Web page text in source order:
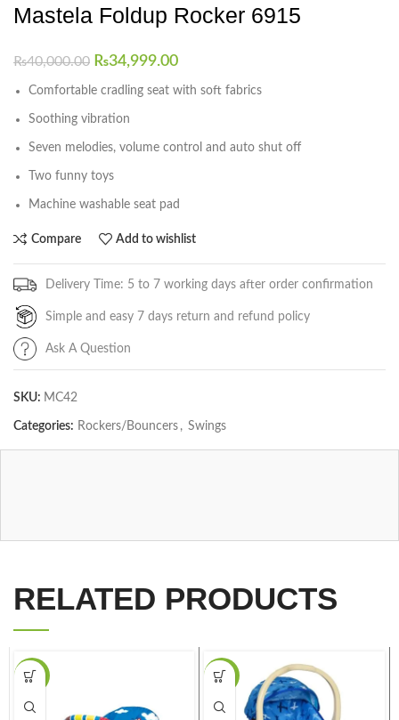
Mastela Foldup Rocker 6915
₨40,000.00 ₨34,999.00
Comfortable cradling seat with soft fabrics
Soothing vibration
Seven melodies, volume control and auto shut off
Two funny toys
Machine washable seat pad
Compare Add to wishlist
Delivery Time: 5 to 7 working days after order confirmation
Simple and easy 7 days return and refund policy
Ask A Question
SKU: MC42
Categories: Rockers/Bouncers , Swings
RELATED PRODUCTS
-16% -30%